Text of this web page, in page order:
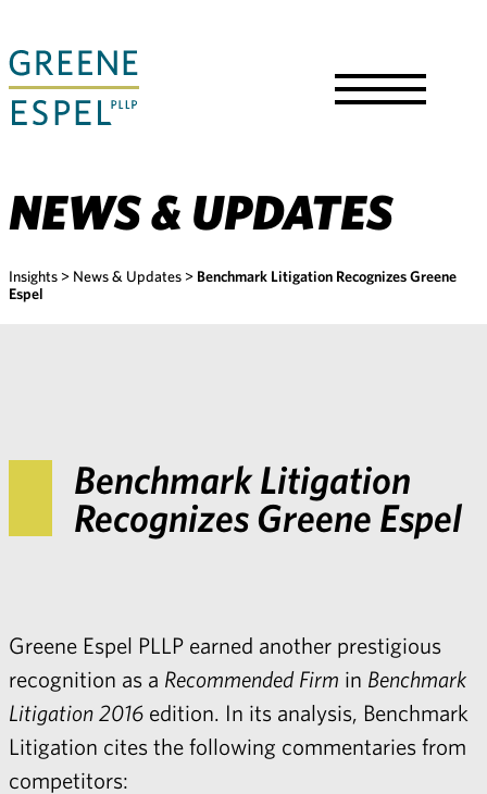
Main
Content
NEWS & UPDATES
Insights > News & Updates > Benchmark Litigation Recognizes Greene
Espel
Benchmark Litigation
Recognizes Greene Espel
Greene Espel PLLP earned another prestigious
recognition as a Recommended Firm in Benchmark
Litigation 2016 edition. In its analysis, Benchmark
Litigation cites the following commentaries from
competitors: